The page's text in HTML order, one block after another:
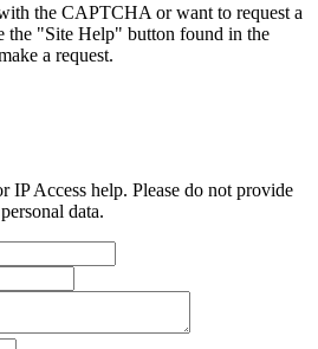
the CAPTCHA or want to request a
the "Site Help" button found in the
a request.
IP Access help. Please do not provide
data.